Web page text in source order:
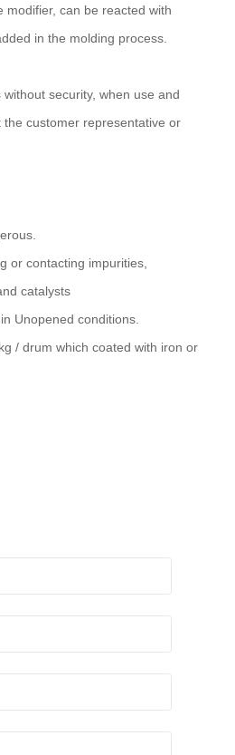
modifier, can be reacted with
in the molding process.
security, when use and
customer representative or
or contacting impurities,
catalysts
Unopened conditions.
/ drum which coated with iron or